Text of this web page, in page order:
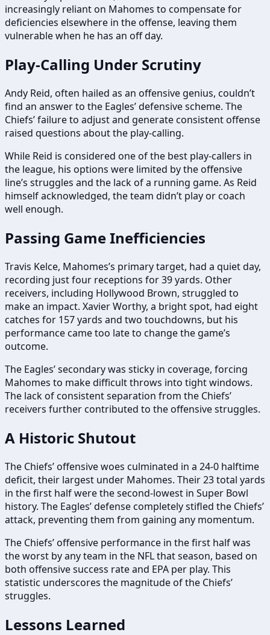
increasingly reliant on Mahomes to compensate for
deficiencies elsewhere in the offense, leaving them
vulnerable when he has an off day.
Play-Calling Under Scrutiny
Andy Reid, often hailed as an offensive genius, couldn’t
find an answer to the Eagles’ defensive scheme. The
Chiefs’ failure to adjust and generate consistent offense
raised questions about the play-calling.
While Reid is considered one of the best play-callers in
the league, his options were limited by the offensive
line’s struggles and the lack of a running game. As Reid
himself acknowledged, the team didn’t play or coach
well enough.
Passing Game Inefficiencies
Travis Kelce, Mahomes’s primary target, had a quiet day,
recording just four receptions for 39 yards. Other
receivers, including Hollywood Brown, struggled to
make an impact. Xavier Worthy, a bright spot, had eight
catches for 157 yards and two touchdowns, but his
performance came too late to change the game’s
outcome.
The Eagles’ secondary was sticky in coverage, forcing
Mahomes to make difficult throws into tight windows.
The lack of consistent separation from the Chiefs’
receivers further contributed to the offensive struggles.
A Historic Shutout
The Chiefs’ offensive woes culminated in a 24-0 halftime
deficit, their largest under Mahomes. Their 23 total yards
in the first half were the second-lowest in Super Bowl
history. The Eagles’ defense completely stifled the Chiefs’
attack, preventing them from gaining any momentum.
The Chiefs’ offensive performance in the first half was
the worst by any team in the NFL that season, based on
both offensive success rate and EPA per play. This
statistic underscores the magnitude of the Chiefs’
struggles.
Lessons Learned